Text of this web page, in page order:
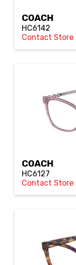
COACH
HC6142
Contact Store
COACH
HC6127
Contact Store